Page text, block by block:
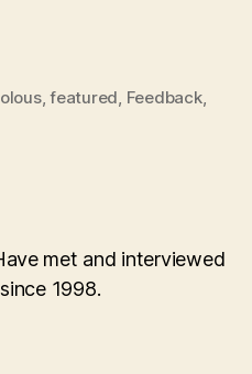
,featured Feedback,
met and interviewed
1998.